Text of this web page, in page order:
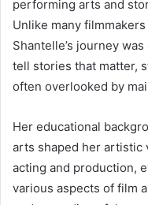
performing arts and
Unlike many
Shantelle’s journey
tell stories that matter,
often overlooked by
Her educational
arts shaped her artistic
acting and production,
various aspects of film